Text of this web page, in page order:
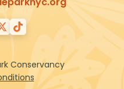
Conservancy